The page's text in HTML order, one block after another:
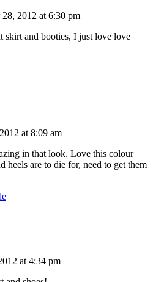
28, 2012 at 6:30 pm
skirt and booties, I just love love
at 8:09 am
in that look. Love this colour
heels are to die for, need to get them
at 4:34 pm